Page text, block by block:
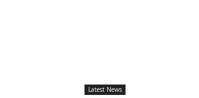
Latest News